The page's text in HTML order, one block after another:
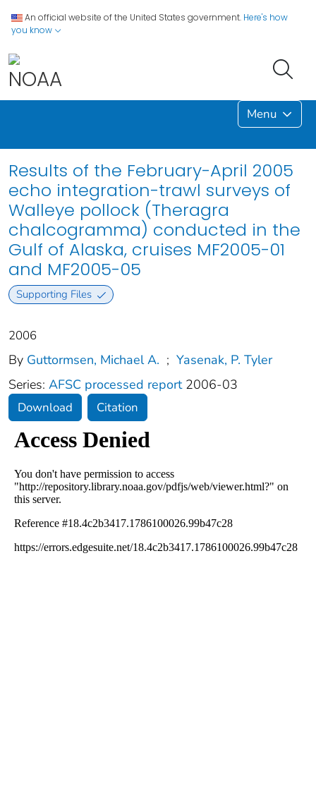
An official website of the United States government. Here's how
you know
Menu
Results of the February-April 2005
echo integration-trawl surveys of
Walleye pollock (Theragra
chalcogramma) conducted in the
Gulf of Alaska, cruises MF2005-01
and MF2005-05
Supporting Files
2006
By Guttormsen, Michael A. ; Yasenak, P. Tyler
Series: AFSC processed report 2006-03
Download Citation